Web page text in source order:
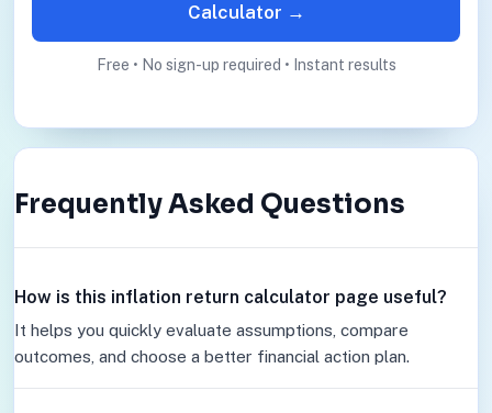
Calculator →
Free • No sign-up required • Instant results
Frequently Asked Questions
How is this inflation return calculator page useful?
It helps you quickly evaluate assumptions, compare
outcomes, and choose a better financial action plan.